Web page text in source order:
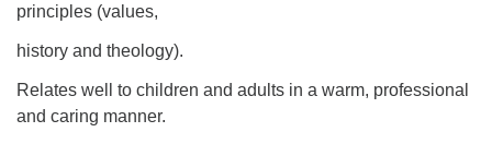
principles (values,
history and theology).
Relates well to children and adults in a warm, professional
and caring manner.